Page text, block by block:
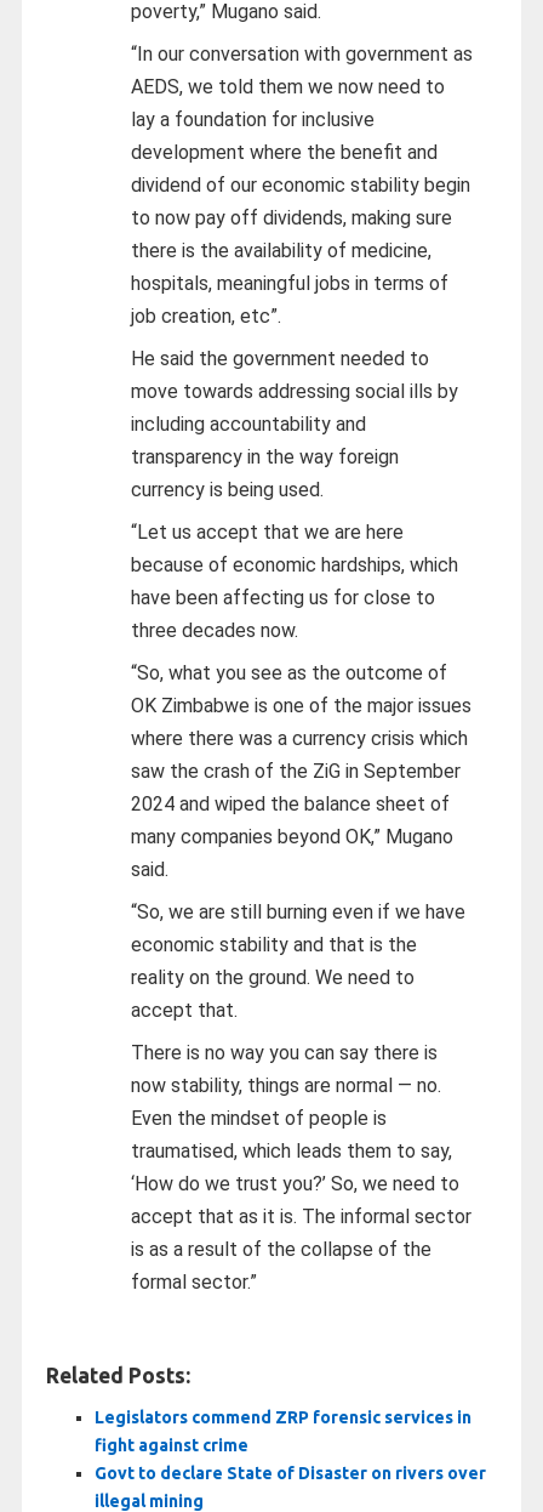
poverty,” Mugano said.
“In our conversation with government as
AEDS, we told them we now need to
lay a foundation for inclusive
development where the benefit and
dividend of our economic stability begin
to now pay off dividends, making sure
there is the availability of medicine,
hospitals, meaningful jobs in terms of
job creation, etc”.
He said the government needed to
move towards addressing social ills by
including accountability and
transparency in the way foreign
currency is being used.
“Let us accept that we are here
because of economic hardships, which
have been affecting us for close to
three decades now.
“So, what you see as the outcome of
OK Zimbabwe is one of the major issues
where there was a currency crisis which
saw the crash of the ZiG in September
2024 and wiped the balance sheet of
many companies beyond OK,” Mugano
said.
“So, we are still burning even if we have
economic stability and that is the
reality on the ground. We need to
accept that.
There is no way you can say there is
now stability, things are normal — no.
Even the mindset of people is
traumatised, which leads them to say,
‘How do we trust you?’ So, we need to
accept that as it is. The informal sector
is as a result of the collapse of the
formal sector.”
Related Posts:
Legislators commend ZRP forensic services in
fight against crime
Govt to declare State of Disaster on rivers over
illegal mining